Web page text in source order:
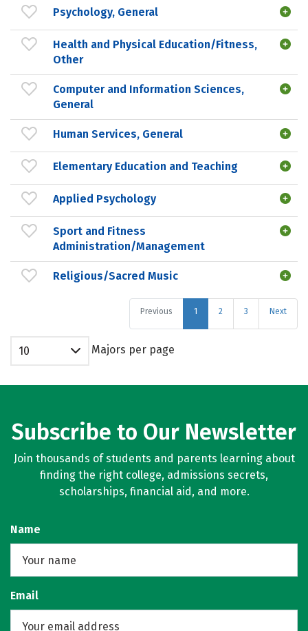
Psychology, General
Health and Physical Education/Fitness,
Other
Computer and Information Sciences,
General
Human Services, General
Elementary Education and Teaching
Applied Psychology
Sport and Fitness
Administration/Management
Religious/Sacred Music
Previous 1 2 3 Next
10 Majors per page
Subscribe to Our Newsletter
Join thousands of students and parents learning about
finding the right college, admissions secrets,
scholarships, financial aid, and more.
Name
Email